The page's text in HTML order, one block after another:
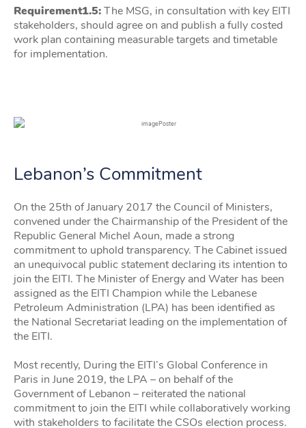
Requirement1.5:The MSG, in consultation with key EITI
stakeholders, should agree on and publish a fully costed
work plan containing measurable targets and timetable
for implementation.
Lebanon’s Commitment
On the 25th of January 2017 the Council of Ministers,
convened under the Chairmanship of the President of the
Republic General Michel Aoun, made a strong
commitment to uphold transparency. The Cabinet issued
an unequivocal public statement declaring its intention to
join the EITI. The Minister of Energy and Water has been
assigned as the EITI Champion while the Lebanese
Petroleum Administration (LPA) has been identified as
the National Secretariat leading on the implementation of
the EITI.
Most recently, During the EITI’s Global Conference in
Paris in June 2019, the LPA – on behalf of the
Government of Lebanon – reiterated the national
commitment to join the EITI while collaboratively working
with stakeholders to facilitate the CSOs election process.